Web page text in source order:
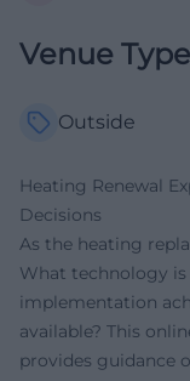
Venue Type
Outside
Heating Renewal
Decisions
As the heating
What technology
implementation
available? This
provides guidance